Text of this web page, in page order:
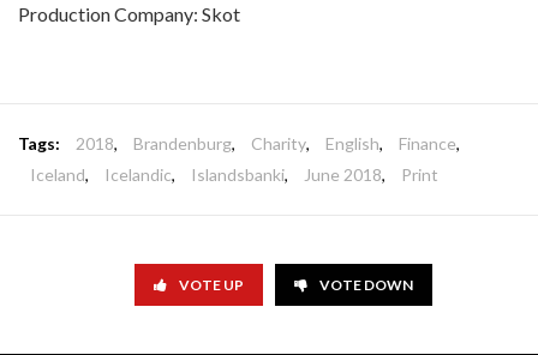
Production Company: Skot
Tags: 2018, Brandenburg, Charity, English, Finance,
Iceland, Icelandic, Islandsbanki, June 2018, Print
VOTE UP VOTE DOWN